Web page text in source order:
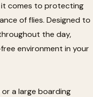
it comes to protecting
of flies. Designed to
the day,
environment in your
a large boarding